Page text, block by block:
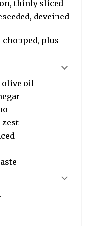
thinly sliced
deveined
chopped, plus
T
g
olive oil
zest
T